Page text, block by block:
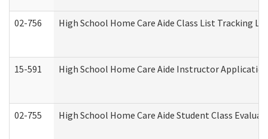
02-756 High School Home Care Aide Class List Tracking
15-591 High School Home Care Aide Instructor
02-755 High School Home Care Aide Student Class